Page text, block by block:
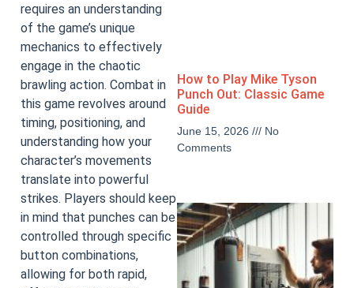
requires an understanding
of the game’s unique
mechanics to effectively
engage in the chaotic
brawling action. Combat in
this game revolves around
timing, positioning, and
understanding how your
character’s movements
translate into powerful
strikes. Players should keep
in mind that punches can be
controlled through specific
button combinations,
allowing for both rapid,
How to Play Mike Tyson
Punch Out: Classic Game
Guide
June 15, 2026
No
Comments